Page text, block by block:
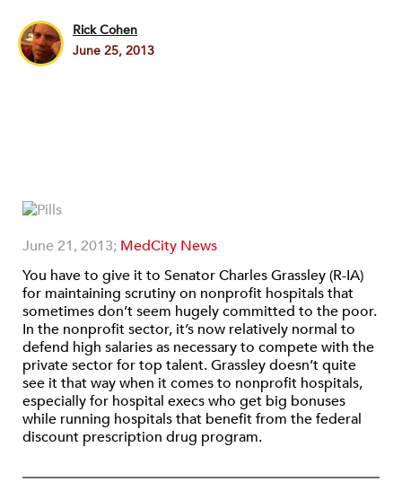
Rick Cohen
June 25, 2013
June 21, 2013; MedCity News
You have to give it to Senator Charles Grassley (R-IA)
for maintaining scrutiny on nonprofit hospitals that
sometimes don’t seem hugely committed to the poor.
In the nonprofit sector, it’s now relatively normal to
defend high salaries as necessary to compete with the
private sector for top talent. Grassley doesn’t quite
see it that way when it comes to nonprofit hospitals,
especially for hospital execs who get big bonuses
while running hospitals that benefit from the federal
discount prescription drug program.